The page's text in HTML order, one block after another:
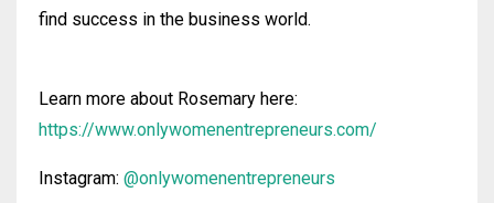
find success in the business world.
Learn more about Rosemary here:
https://www.onlywomenentrepreneurs.com/
Instagram: @onlywomenentrepreneurs